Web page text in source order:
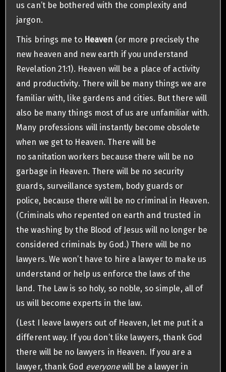
us can’t be bothered with the complexity and
jargon.
This brings me to Heaven (or more precisely the
new heaven and new earth if you understand
Revelation 21:1). Heaven will be a place of activity
and productivity. There will be many things we are
familiar with, like gardens and cities. But there will
also be many things most of us are unfamiliar with.
Many professions will instantly become obsolete
when we get to Heaven. There will be
no sanitation workers because there will be no
garbage in Heaven. There will be no security
guards, surveillance system, body guards or
police, because there will be no criminal in Heaven.
(Criminals who repented on earth and trusted in
the washing by the Blood of Jesus will no longer be
considered criminals by God.) There will be no
lawyers. We won’t have to hire a lawyer to make us
understand or help us enforce the laws of the
land. The Law is so holy, so noble, so simple, all of
us will become experts in the law.
(Lest I leave lawyers out of Heaven, let me put it a
different way. If you don’t like lawyers, thank God
there will be no lawyers in Heaven. If you are a
lawyer, thank God everyonewill be a lawyer in